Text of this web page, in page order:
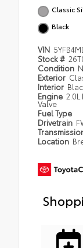
Classic
Black
VIN
Stock #
Condition
Exterior
Interior
Engine
Valve
Fuel Type
Drivetrain
Location